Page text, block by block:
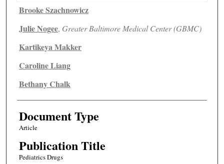
Authors
Brooke Szachnowicz
Julie Nogee, Greater Baltimore Medical Center (GBMC)
Kartikeya Makker
Caroline Liang
Bethany Chalk
Document Type
Article
Publication Title
Pediatrics Drugs